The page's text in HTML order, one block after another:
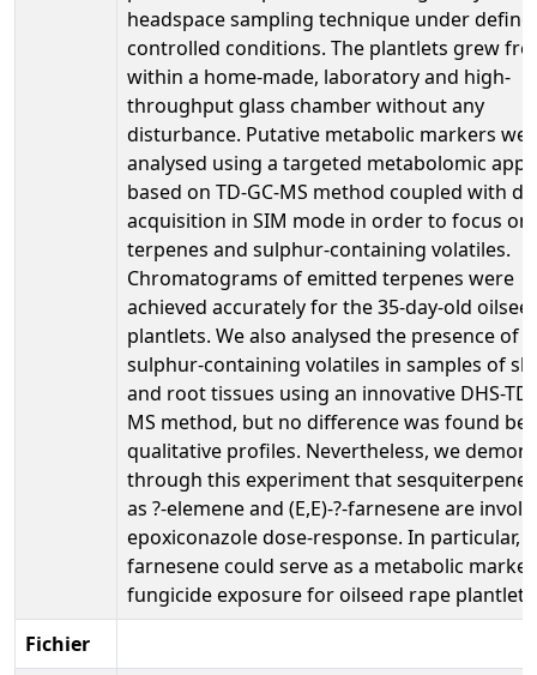
headspace sampling technique under
controlled conditions. The plantlets grew
within a home-made, laboratory and high-
throughput glass chamber without any
disturbance. Putative metabolic markers
analysed using a targeted metabolomic
based on TD-GC-MS method coupled with
acquisition in SIM mode in order to focus on
terpenes and sulphur-containing volatiles.
Chromatograms of emitted terpenes were
achieved accurately for the 35-day-old
plantlets. We also analysed the presence of
sulphur-containing volatiles in samples of
and root tissues using an innovative DHS-TD-
MS method, but no difference was found
qualitative profiles. Nevertheless, we
through this experiment that
as ?-elemene and (E,E)-?-farnesene are
epoxiconazole dose-response. In particular,
farnesene could serve as a metabolic
fungicide exposure for oilseed rape
Fichier